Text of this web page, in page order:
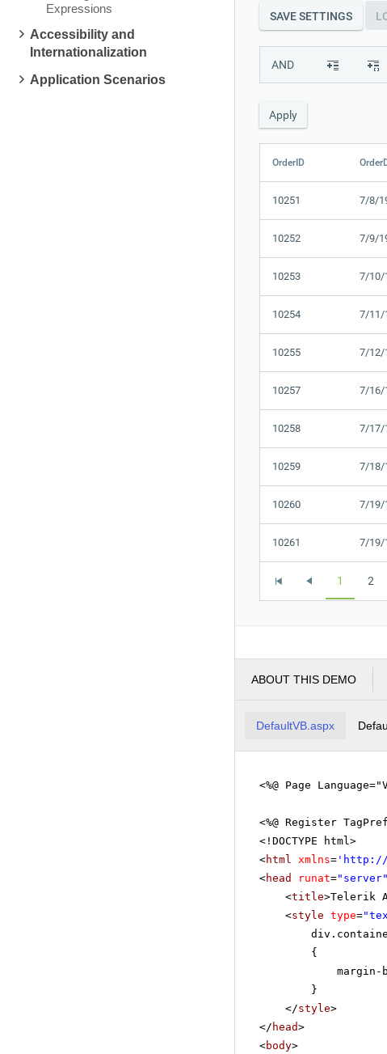
Expressions
Accessibility and
Internationalization
Application Scenarios
SAVE SETTINGS
AND
OrderID
1 2
10251 7/8/
10252 7/9/
10253 7/10/
10254 7/11/
10255 7/12/
10257 7/16/
10258 7/17/
10259 7/18/
10260 7/19/
10261 7/19/
ABOUT THIS DEMO
DefaultVB.aspx
<%@ Page
<%@ Register
<!DOCTYPE html>
<html xmlns= ' http://
<head runat="server"
<title>Telerik
<style type=
{
margin-
}
</style>
</ head>
<body>